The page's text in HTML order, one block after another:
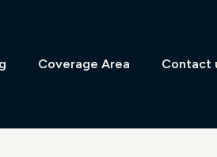
Coverage Area Contact